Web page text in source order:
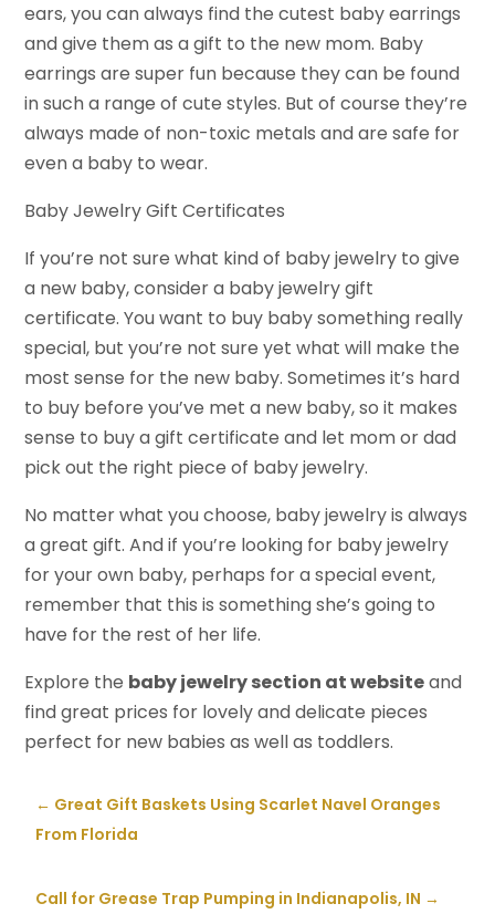
ears, you can always find the cutest baby earrings
and give them as a gift to the new mom. Baby
earrings are super fun because they can be found
in such a range of cute styles. But of course they’re
always made of non-toxic metals and are safe for
even a baby to wear.
Baby Jewelry Gift Certificates
If you’re not sure what kind of baby jewelry to give
a new baby, consider a baby jewelry gift
certificate. You want to buy baby something really
special, but you’re not sure yet what will make the
most sense for the new baby. Sometimes it’s hard
to buy before you’ve met a new baby, so it makes
sense to buy a gift certificate and let mom or dad
pick out the right piece of baby jewelry.
No matter what you choose, baby jewelry is always
a great gift. And if you’re looking for baby jewelry
for your own baby, perhaps for a special event,
remember that this is something she’s going to
have for the rest of her life.
Explore the baby jewelry section at websiteand
find great prices for lovely and delicate pieces
perfect for new babies as well as toddlers.
← Great Gift Baskets Using Scarlet Navel Oranges
From Florida
Call for Grease Trap Pumping in Indianapolis, IN →